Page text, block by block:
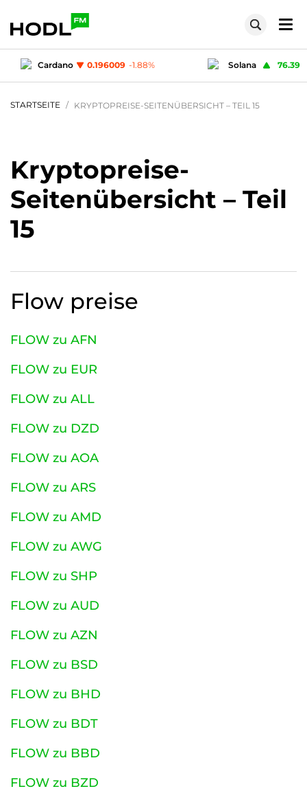
Solana 76.39 1.84 Ripple
STARTSEITE KRYPTOPREISE-SEITENÜBERSICHT – TEIL 15
Kryptopreise-
Seitenübersicht – Teil
15
Flow preise
FLOW zu AFN
FLOW zu EUR
FLOW zu ALL
FLOW zu DZD
FLOW zu AOA
FLOW zu ARS
FLOW zu AMD
FLOW zu AWG
FLOW zu SHP
FLOW zu AUD
FLOW zu AZN
FLOW zu BSD
FLOW zu BHD
FLOW zu BDT
FLOW zu BBD
FLOW zu BZD